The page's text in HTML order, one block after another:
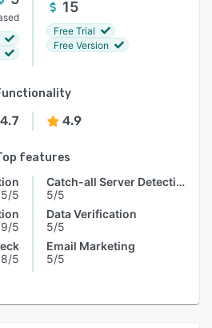
15
Free Trial
Free Version
4.7 4.9
features
5/5
5
5
Catch-all Server Detection
5/5
Data Verification
5/5
Email Marketing
5/5